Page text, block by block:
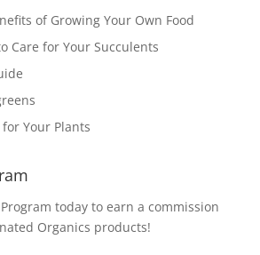
of Growing Your Own Food
Care for Your Succulents
Your Plants
today to earn a commission
Organics products!